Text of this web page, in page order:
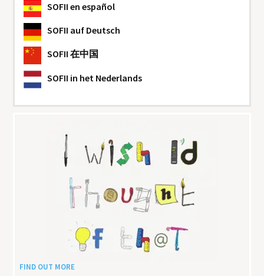
SOFII en español
SOFII auf Deutsch
SOFII 在中国
SOFII in het Nederlands
FIND OUT MORE